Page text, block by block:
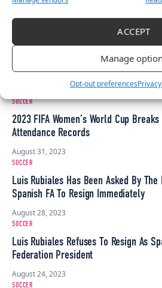
ACCEPT
Manage
Opt-out preferences
SOCCER
The Biggest Player-Led Climate
History
September 14, 2023
SOCCER
2023 FIFA Women’s World Cup
Attendance Records
August 31, 2023
SOCCER
Luis Rubiales Has Been Asked By
Spanish FA To Resign Immediately
August 28, 2023
SOCCER
Luis Rubiales Refuses To Resign As
Federation President
August 24, 2023
SOCCER